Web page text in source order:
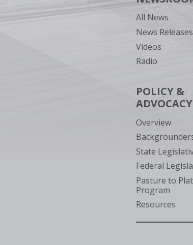
All News
News Releases
Videos
Radio
POLICY &
ADVOCACY
Overview
State
Federal
Pasture to
Program
Resources